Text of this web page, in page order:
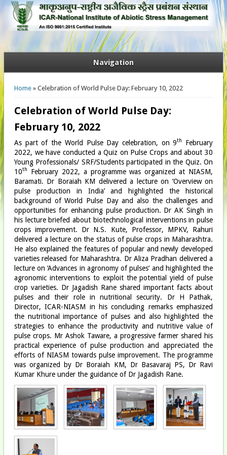
Navigation
You are here
Home» Celebration of World Pulse Day: February 10, 2022
Celebration of World Pulse Day:
February 10, 2022
As part of the World Pulse Day celebration, on 9th
February
2022, we have conducted a Quiz on Pulse Crops and about 30
Young Professionals/ SRF/Students participated in the Quiz. On
10th
February 2022, a programme was organized at NIASM,
Baramati. Dr Boraiah KM delivered a lecture on ‘Overview on
pulse production in India’ and highlighted the historical
background of World Pulse Day and also the challenges and
opportunities for enhancing pulse production. Dr AK Singh in
his lecture briefed about biotechnological interventions in pulse
crops improvement. Dr N.S. Kute, Professor, MPKV, Rahuri
delivered a lecture on the status of pulse crops in Maharashtra.
He also explained the features of popular and newly developed
varieties released for Maharashtra. Dr Aliza Pradhan delivered a
lecture on ‘Advances in agronomy of pulses’ and highlighted the
agronomic interventions to exploit the potential yield of pulse
crop varieties. Dr Jagadish Rane shared important facts about
pulses and their role in nutritional security. Dr H Pathak,
Director, ICAR-NIASM in his concluding remarks emphasized
the nutritional importance of pulses and also highlighted the
strategies to enhance the productivity and nutritive value of
pulse crops. Mr Ashok Taware, a progressive farmer shared his
practical experience of pulse production and appreciated the
efforts of NIASM towards pulse improvement. The programme
was organized by Dr Boraiah KM, Dr Basavaraj PS, Dr Ravi
Kumar Khure under the guidance of Dr Jagadish Rane.